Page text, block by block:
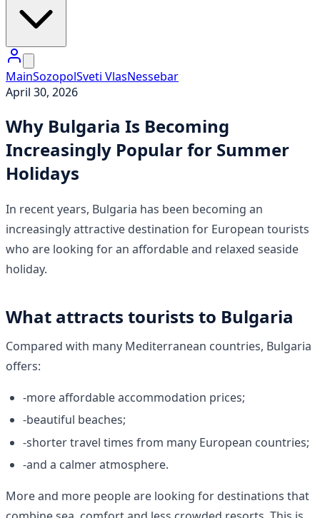
MainSozopolSveti VlasNessebar
April 30, 2026
Why Bulgaria Is Becoming
Increasingly Popular for Summer
Holidays
In recent years, Bulgaria has been becoming an
increasingly attractive destination for European tourists
who are looking for an affordable and relaxed seaside
holiday.
What attracts tourists to Bulgaria
Compared with many Mediterranean countries, Bulgaria
offers:
-more affordable accommodation prices;
-beautiful beaches;
-shorter travel times from many European countries;
-and a calmer atmosphere.
More and more people are looking for destinations that